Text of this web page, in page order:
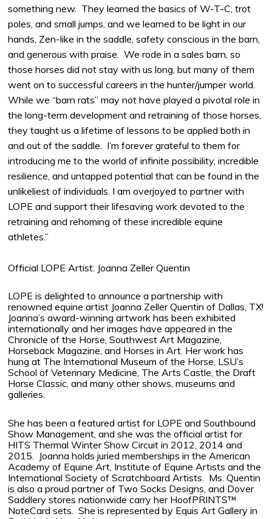
something new. They learned the basics of W-T-C, trot
poles, and small jumps, and we learned to be light in our
hands, Zen-like in the saddle, safety conscious in the barn,
and generous with praise. We rode in a sales barn, so
those horses did not stay with us long, but many of them
went on to successful careers in the hunter/jumper world.
While we “barn rats” may not have played a pivotal role in
the long-term development and retraining of those horses,
they taught us a lifetime of lessons to be applied both in
and out of the saddle. I’m forever grateful to them for
introducing me to the world of infinite possibility, incredible
resilience, and untapped potential that can be found in the
unlikeliest of individuals. I am overjoyed to partner with
LOPE and support their lifesaving work devoted to the
retraining and rehoming of these incredible equine
athletes.”
Official LOPE Artist: Joanna Zeller Quentin
LOPE is delighted to announce a partnership with
renowned equine artist Joanna Zeller Quentin of Dallas, TX!
Joanna’s award-winning artwork has been exhibited
internationally and her images have appeared in the
Chronicle of the Horse, Southwest Art Magazine,
Horseback Magazine, and Horses in Art. Her work has
hung at The International Museum of the Horse, LSU’s
School of Veterinary Medicine, The Arts Castle, the Draft
Horse Classic, and many other shows, museums and
galleries.
She has been a featured artist for LOPE and Southbound
Show Management, and she was the official artist for
HITS Thermal Winter Show Circuit in 2012, 2014 and
2015. Joanna holds juried memberships in the American
Academy of Equine Art, Institute of Equine Artists and the
International Society of Scratchboard Artists. Ms. Quentin
is also a proud partner of Two Socks Designs, and Dover
Saddlery stores nationwide carry her HoofPRINTS™
NoteCard sets. She is represented by Equis Art Gallery in